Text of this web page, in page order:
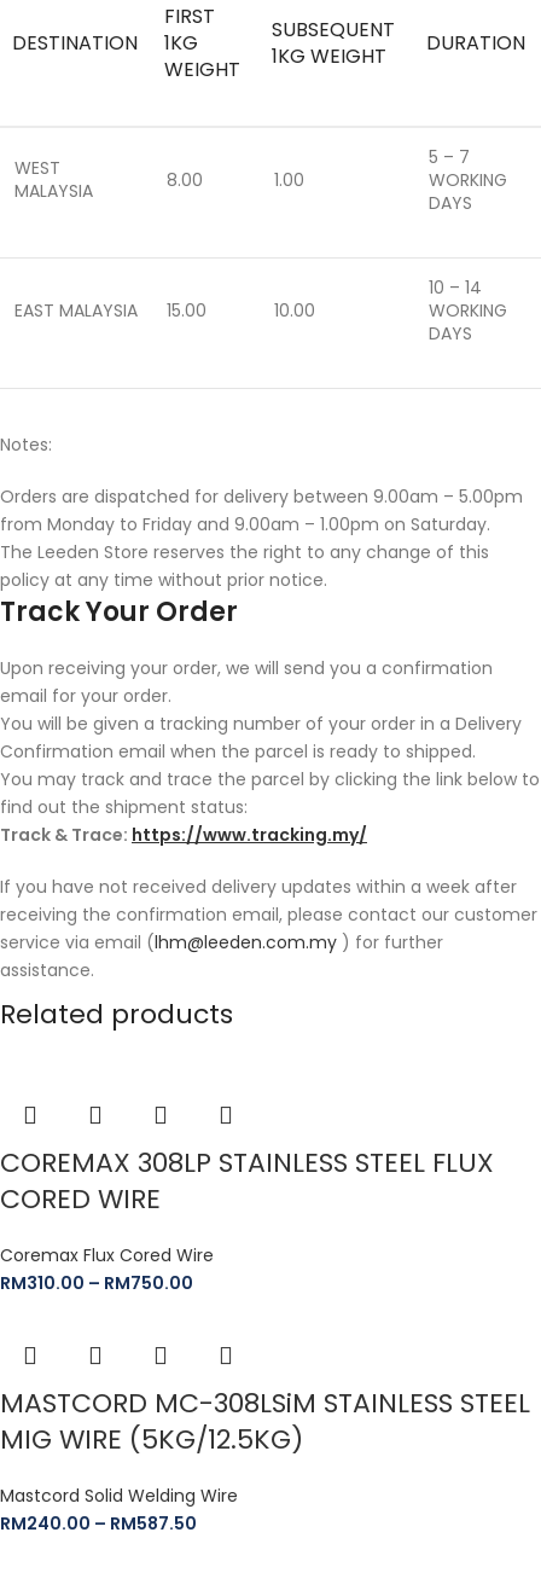
DESTINATION
FIRST
1KG
WEIGHT
SUBSEQUENT
1KG WEIGHT
DURATION
WEST
MALAYSIA
8.00 1.00
5 – 7
WORKING
DAYS
EAST MALAYSIA 15.00 10.00
10 – 14
WORKING
DAYS
Notes:
Orders are dispatched for delivery between 9.00am – 5.00pm
from Monday to Friday and 9.00am – 1.00pm on Saturday.
The Leeden Store reserves the right to any change of this
policy at any time without prior notice.
Track Your Order
Upon receiving your order, we will send you a confirmation
email for your order.
You will be given a tracking number of your order in a Delivery
Confirmation email when the parcel is ready to shipped.
You may track and trace the parcel by clicking the link below to
find out the shipment status:
Track & Trace: https://www.tracking.my/
If you have not received delivery updates within a week after
receiving the confirmation email, please contact our customer
service via email (lhm@leeden.com.my ) for further
assistance.
Related products
COREMAX 308LP STAINLESS STEEL FLUX
CORED WIRE
Coremax Flux Cored Wire
RM310.00 – RM750.00
MASTCORD MC-308LSiM STAINLESS STEEL
MIG WIRE (5KG/12.5KG)
Mastcord Solid Welding Wire
RM240.00 – RM587.50